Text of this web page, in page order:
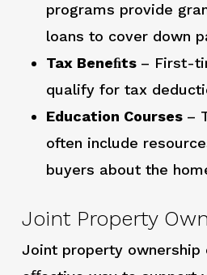
programs provide
loans to cover down
Tax Beneﬁts – First-
qualify for tax
Education Courses –
often include
buyers about the
Joint Property
Joint property ownership